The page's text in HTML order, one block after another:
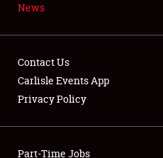
Showfield
News
Contact Us
Carlisle Events App
Privacy Policy
Part-Time Jobs